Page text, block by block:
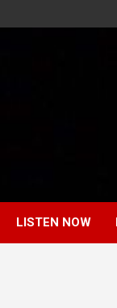
LISTEN NOW